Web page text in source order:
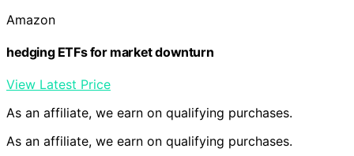
Amazon
hedging ETFs for market downturn
View Latest Price
As an affiliate, we earn on qualifying purchases.
As an affiliate, we earn on qualifying purchases.